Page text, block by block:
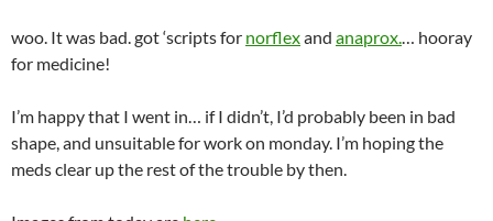
woo. It was bad. got ‘scripts for norflexand anaprox.… hooray
for medicine!
I’m happy that I went in… if I didn’t, I’d probably been in bad
shape, and unsuitable for work on monday. I’m hoping the
meds clear up the rest of the trouble by then.